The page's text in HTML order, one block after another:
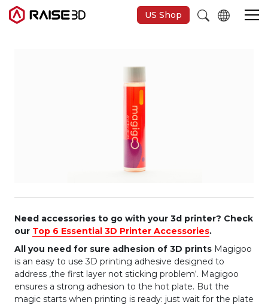
US Shop
Entdecken
Need accessories to go with your 3d printer? Check
our Top 6 Essential 3D Printer Accessories.
All you need for sure adhesion of 3D prints Magigoo
is an easy to use 3D printing adhesive designed to
address ‚the first layer not sticking problem‘. Magigoo
ensures a strong adhesion to the hot plate. But the
magic starts when printing is ready: just wait for the plate